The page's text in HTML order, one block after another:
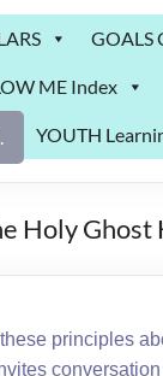
GOALS
ME Index
YOUTH
Holy Ghost
principles
conversation